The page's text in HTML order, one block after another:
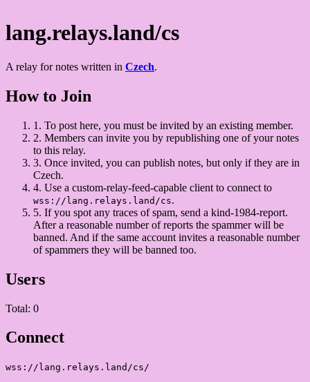
lang.relays.land/cs
A relay for notes written in Czech.
How to Join
1. To post here, you must be invited by an existing member.
2. Members can invite you by republishing one of your notes
to this relay.
3. Once invited, you can publish notes, but only if they are in
Czech.
4. Use a custom-relay-feed-capable client to connect to
wss://lang.relays.land/cs.
5. If you spot any traces of spam, send a kind-1984-report.
After a reasonable number of reports the spammer will be
banned. And if the same account invites a reasonable number
of spammers they will be banned too.
Users
Total: 0
Connect
wss://lang.relays.land/cs/